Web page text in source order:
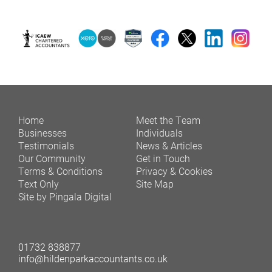
Home
Meet the Team
Businesses
Individuals
Testimonials
News & Articles
Our Community
Get in Touch
Terms & Conditions
Privacy & Cookies
Text Only
Site Map
Site by Pingala Digital
01732 838877
info@hildenparkaccountants.co.uk